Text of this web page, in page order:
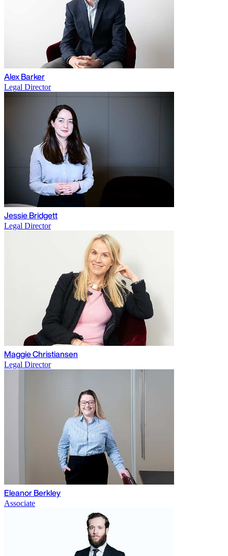
Alex Barker
Legal Director
Jessie Bridgett
Legal Director
Maggie Christiansen
Legal Director
Eleanor Berkley
Associate